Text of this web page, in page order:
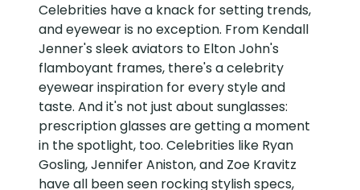
Celebrities have a knack for setting trends,
and eyewear is no exception. From Kendall
Jenner's sleek aviators to Elton John's
flamboyant frames, there's a celebrity
eyewear inspiration for every style and
taste. And it's not just about sunglasses:
prescription glasses are getting a moment
in the spotlight, too. Celebrities like Ryan
Gosling, Jennifer Aniston, and Zoe Kravitz
have all been seen rocking stylish specs,